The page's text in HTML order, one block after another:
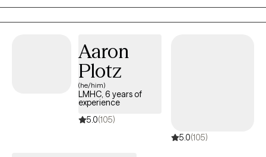
management, and parenting. I believe parents are the key to
change. There is no rule book for raising kids or teens, but I help
parents navigate behavioral challenges and will work with you to
rebuild your relationship with your child. I create a warm and
welcoming environment where children, teens, and parents feel
empowered and supported. Life is stressful and we all need help
Aaron
Plotz
(he/him)
LMHC, 6 years of
experience
5.0(105)
5.0(105)